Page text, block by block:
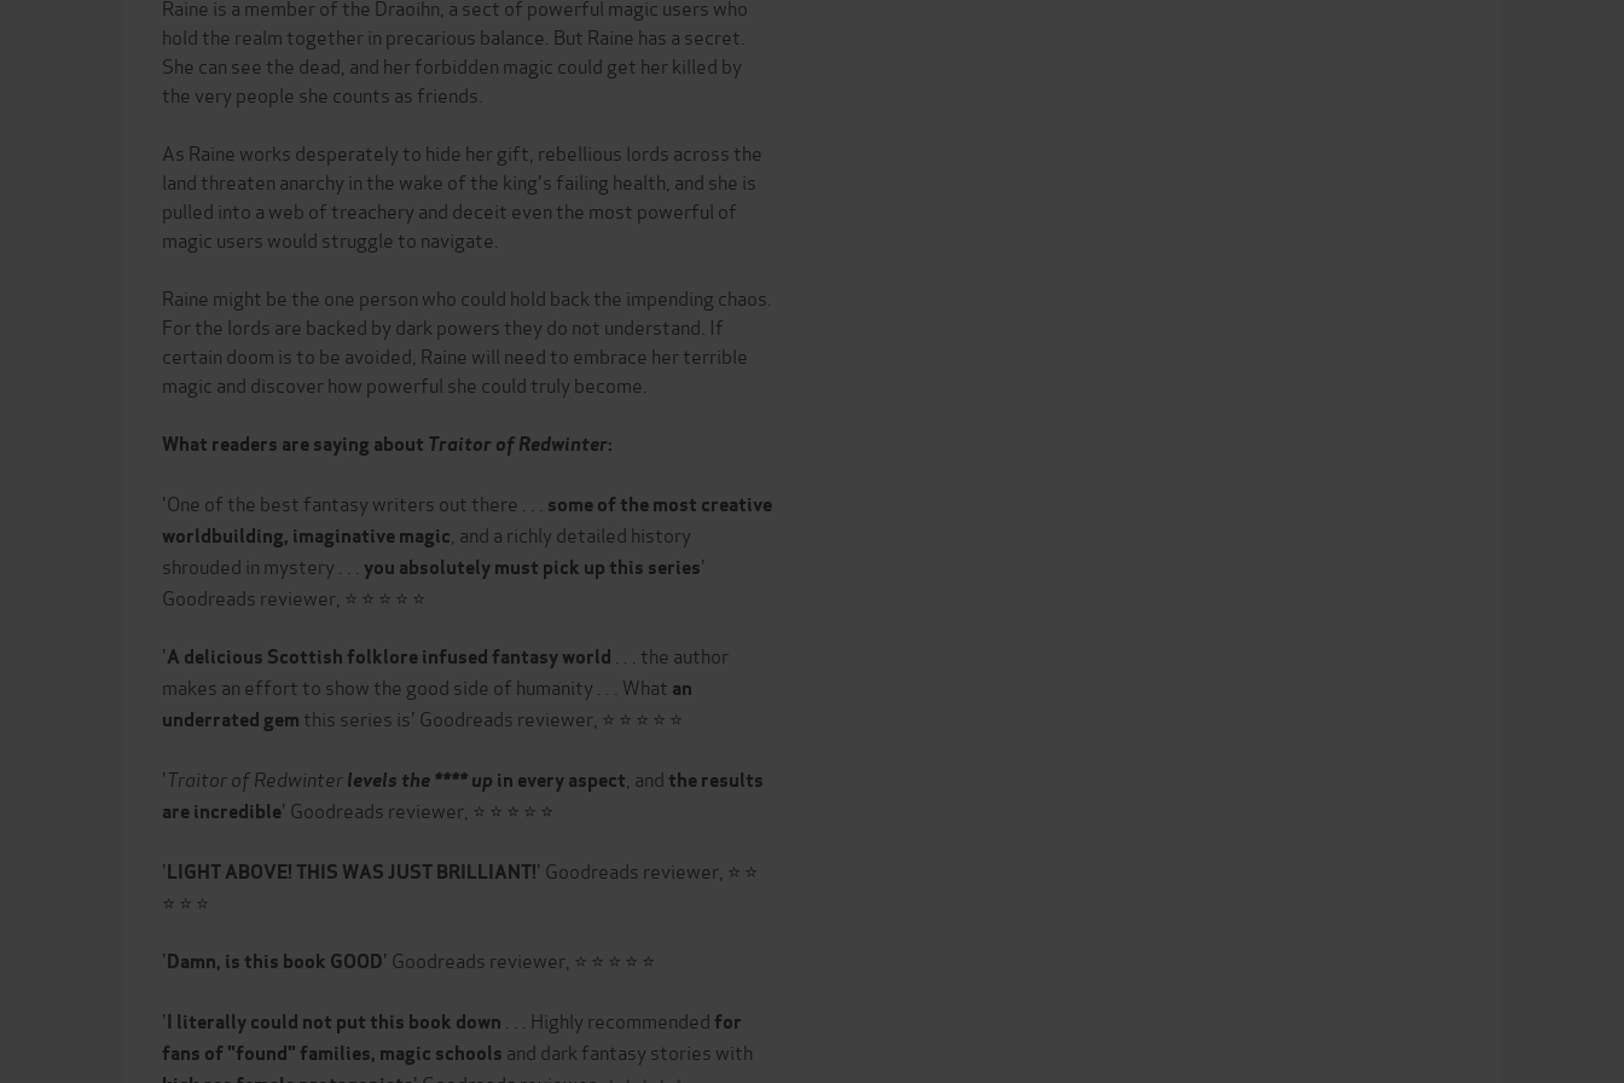
Raine is a member of the Draoihn, a sect of powerful magic users who
hold the realm together in precarious balance. But Raine has a secret.
She can see the dead, and her forbidden magic could get her killed by
the very people she counts as friends.
As Raine works desperately to hide her gift, rebellious lords across the
land threaten anarchy in the wake of the king's failing health, and she is
pulled into a web of treachery and deceit even the most powerful of
magic users would struggle to navigate.
Raine might be the one person who could hold back the impending chaos.
For the lords are backed by dark powers they do not understand. If
certain doom is to be avoided, Raine will need to embrace her terrible
magic and discover how powerful she could truly become.
What readers are saying about Traitor of Redwinter:
'One of the best fantasy writers out there . . . some of the most creative
worldbuilding, imaginative magic , and a richly detailed history
shrouded in mystery . . . you absolutely must pick up this series'
Goodreads reviewer, ⭐ ⭐ ⭐ ⭐ ⭐
'A delicious Scottish folklore infused fantasy world
. . . the author
makes an effort to show the good side of humanity . . . What an
underrated gem this series is' Goodreads reviewer, ⭐ ⭐ ⭐ ⭐ ⭐
'Traitor of Redwinterlevels the **** up in every aspect , and the results
are incredible' Goodreads reviewer, ⭐ ⭐ ⭐ ⭐ ⭐
'LIGHT ABOVE! THIS WAS JUST BRILLIANT!' Goodreads reviewer, ⭐ ⭐
⭐ ⭐ ⭐
'Damn, is this book GOOD' Goodreads reviewer, ⭐ ⭐ ⭐ ⭐ ⭐
'I literally could not put this book down . . . Highly recommended for
fans of "found" families, magic schools and dark fantasy stories with